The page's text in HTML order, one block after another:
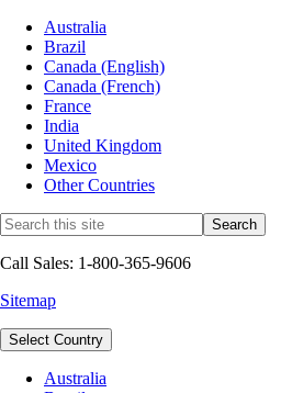
Australia
Brazil
Canada (English)
Canada (French)
France
India
United Kingdom
Mexico
Other Countries
Call Sales: 1-800-365-9606
Sitemap
Select Country
Australia